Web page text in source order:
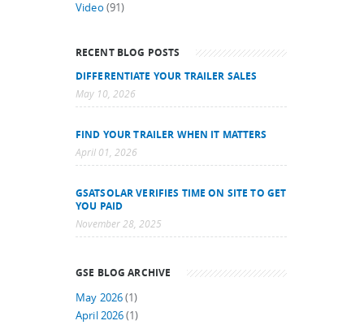
Video (91)
RECENT BLOG POSTS
DIFFERENTIATE YOUR TRAILER SALES
May 10, 2026
FIND YOUR TRAILER WHEN IT MATTERS
April 01, 2026
GSATSOLAR VERIFIES TIME ON SITE TO GET
YOU PAID
November 28, 2025
GSE BLOG ARCHIVE
May 2026(1)
April 2026(1)